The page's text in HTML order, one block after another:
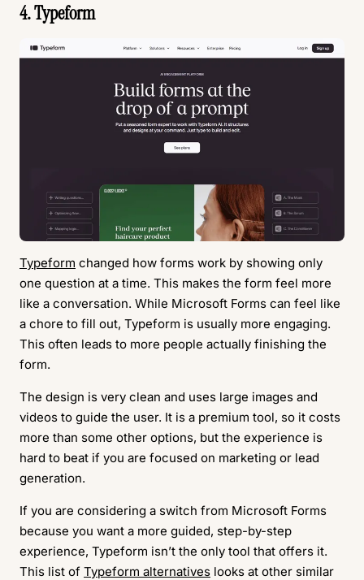
4. Typeform
Typeform changed how forms work by showing only
one question at a time. This makes the form feel more
like a conversation. While Microsoft Forms can feel like
a chore to fill out, Typeform is usually more engaging.
This often leads to more people actually finishing the
form.
The design is very clean and uses large images and
videos to guide the user. It is a premium tool, so it costs
more than some other options, but the experience is
hard to beat if you are focused on marketing or lead
generation.
If you are considering a switch from Microsoft Forms
because you want a more guided, step-by-step
experience, Typeform isn’t the only tool that offers it.
This list of Typeform alternatives looks at other similar